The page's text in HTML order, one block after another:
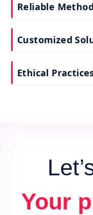
Reliable
up-to-date reviews
Customized
services deliver
Ethical
Your